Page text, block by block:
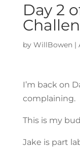
Day 2
by WillBowen|
I’m back on
complaining.
This is my
Jake is part